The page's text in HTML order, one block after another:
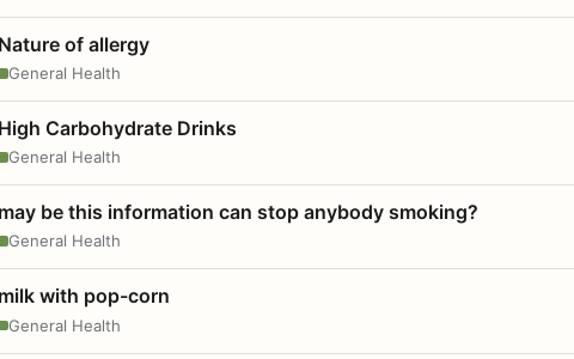
Nature of allergy
General Health
High Carbohydrate Drinks
General Health
may be this information can stop anybody smoking?
General Health
milk with pop-corn
General Health